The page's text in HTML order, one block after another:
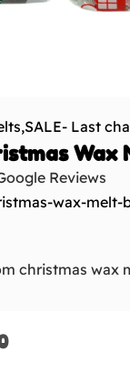
,SALE- Last
Wax
Reviews
wax-melt-
christmas wax